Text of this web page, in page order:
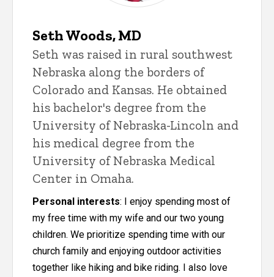
Seth Woods, MD
Seth was raised in rural southwest
Nebraska along the borders of
Colorado and Kansas. He obtained
his bachelor's degree from the
University of Nebraska-Lincoln and
his medical degree from the
University of Nebraska Medical
Center in Omaha.
Personal interests: I enjoy spending most of
my free time with my wife and our two young
children. We prioritize spending time with our
church family and enjoying outdoor activities
together like hiking and bike riding. I also love